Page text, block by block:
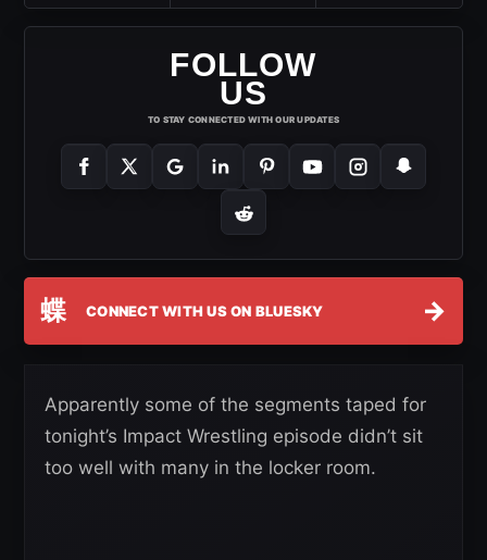
FOLLOW
US
TO STAY CONNECTED WITH OUR UPDATES
蝶 CONNECT WITH US ON BLUESKY →
Apparently some of the segments taped for
tonight’s Impact Wrestling episode didn’t sit
too well with many in the locker room.